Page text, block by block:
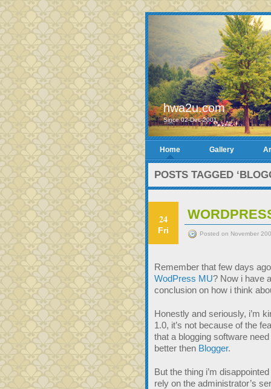
hwa2u.com
Since 02-Dec-2001
Home Gallery
POSTS TAGGED
24
Fri Posted on November
Remember that few days
WodPress MU? Now i have
conclusion on how i think
Honestly and seriously, i’m
1.0, it’s not because of the
that a blogging software
better then Blogger.
But the thing i’m
rely on the administrator’s